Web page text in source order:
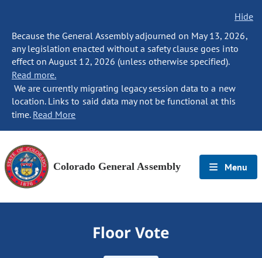
Hide
Because the General Assembly adjourned on May 13, 2026,
any legislation enacted without a safety clause goes into
effect on August 12, 2026 (unless otherwise specified).
Read more.
We are currently migrating legacy session data to a new
location. Links to said data may not be functional at this
time. Read More
Colorado General Assembly Menu
Floor Vote